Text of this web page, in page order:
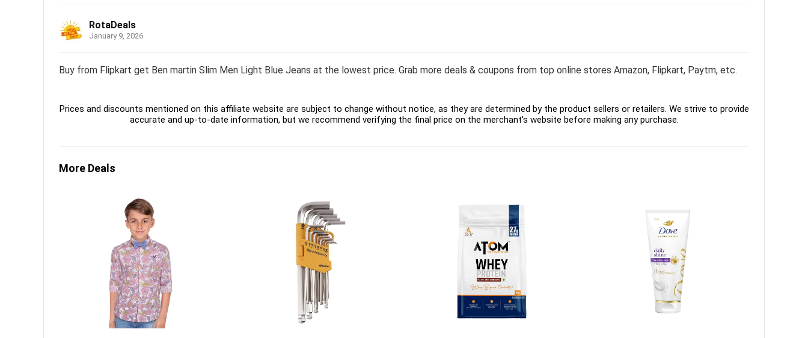
RotaDeals
January 9, 2026
Buy from Flipkart get Ben martin Slim Men Light Blue Jeans at the lowest price. Grab more deals & coupons from top online stores Amazon, Flipkart, Paytm, etc.
Prices and discounts mentioned on this affiliate website are subject to change without notice, as they are determined by the product sellers or retailers. We strive to provide
accurate and up-to-date information, but we recommend verifying the final price on the merchant's website before making any purchase.
More Deals